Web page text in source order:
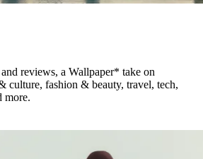
reviews, a Wallpaper* take on
culture, fashion & beauty, travel, tech,
more.